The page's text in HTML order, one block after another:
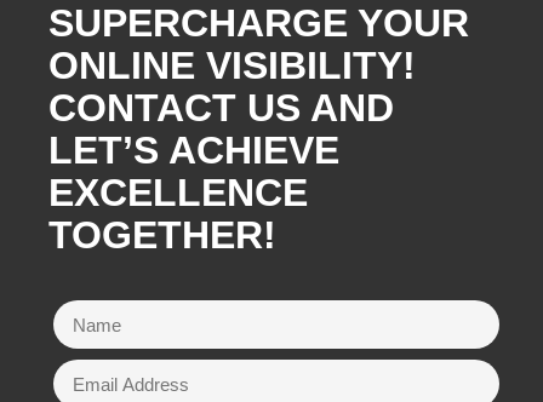
SUPERCHARGE YOUR
ONLINE VISIBILITY!
CONTACT US AND
LET’S ACHIEVE
EXCELLENCE
TOGETHER!